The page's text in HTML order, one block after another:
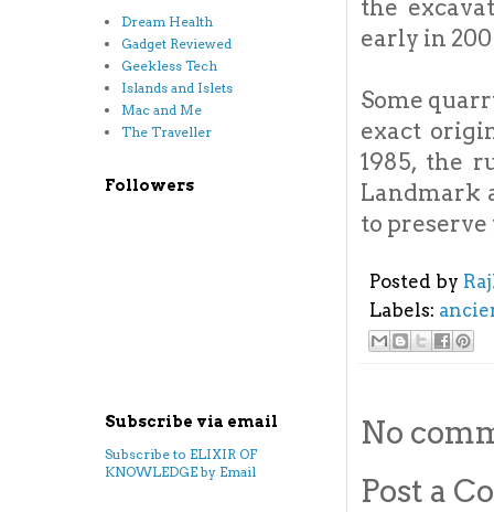
the
early in 200
Some
exact
1985, the
Landmark
to
Posted by
Labels:
No
Post a
Dream Health
Gadget Reviewed
Geekless Tech
Islands and Islets
Mac and Me
The Traveller
Followers
Subscribe via email
Subscribe to ELIXIR OF
KNOWLEDGE by Email